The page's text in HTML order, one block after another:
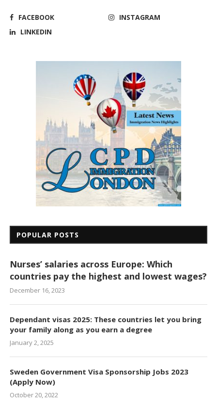
FACEBOOK
INSTAGRAM
LINKEDIN
POPULAR POSTS
Nurses’ salaries across Europe: Which
countries pay the highest and lowest wages?
December 16, 2023
Dependant visas 2025: These countries let you bring
your family along as you earn a degree
January 2, 2025
Sweden Government Visa Sponsorship Jobs 2023
(Apply Now)
October 20, 2022